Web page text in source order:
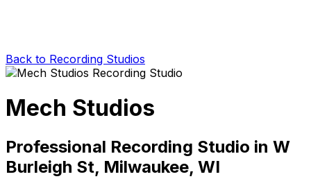
Back to Recording Studios
Mech Studios
Professional Recording Studio in W
Burleigh St, Milwaukee, WI